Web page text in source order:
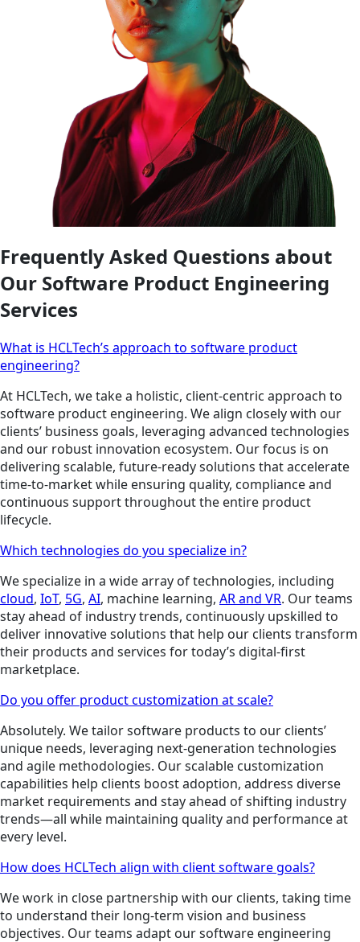
Frequently Asked Questions about
Our Software Product Engineering
Services
What is HCLTech’s approach to software product
engineering?
At HCLTech, we take a holistic, client-centric approach to
software product engineering. We align closely with our
clients’ business goals, leveraging advanced technologies
and our robust innovation ecosystem. Our focus is on
delivering scalable, future-ready solutions that accelerate
time-to-market while ensuring quality, compliance and
continuous support throughout the entire product
lifecycle.
Which technologies do you specialize in?
We specialize in a wide array of technologies, including
cloud, IoT, 5G, AI, machine learning, AR and VR. Our teams
stay ahead of industry trends, continuously upskilled to
deliver innovative solutions that help our clients transform
their products and services for today’s digital-first
marketplace.
Do you offer product customization at scale?
Absolutely. We tailor software products to our clients’
unique needs, leveraging next-generation technologies
and agile methodologies. Our scalable customization
capabilities help clients boost adoption, address diverse
market requirements and stay ahead of shifting industry
trends—all while maintaining quality and performance at
every level.
How does HCLTech align with client software goals?
We work in close partnership with our clients, taking time
to understand their long-term vision and business
objectives. Our teams adapt our software engineering